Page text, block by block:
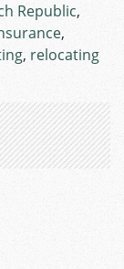
Republic,
,
, relocating